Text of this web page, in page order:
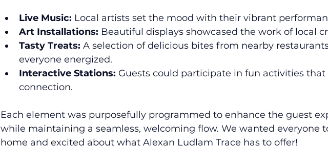
Live Music: Local artists set the mood with their vibrant
Art Installations: Beautiful displays showcased the work of local
Tasty Treats: A selection of delicious bites from nearby
everyone energized.
Interactive Stations: Guests could participate in fun activities that
connection.
Each element was purposefully programmed to enhance the guest
while maintaining a seamless, welcoming flow. We wanted everyone
home and excited about what Alexan Ludlam Trace has to offer!